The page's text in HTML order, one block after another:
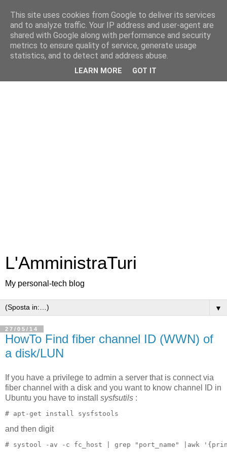
L'AmministraTuri
My personal-tech blog
▼
27/05/14
HowTo Find fiber channel ID (WWN) of
a disk/LUN
If you have a privilege to admin a server that is connect via
fiber channel with a disk and you want to know channel ID in
Ubuntu you have to install sysfsutils :
and then digit
This site uses cookies from Google to deliver its services
and to analyze traffic. Your IP address and user-agent are
shared with Google along with performance and security
metrics to ensure quality of service, generate usage
statistics, and to detect and address abuse.
LEARN MORE GOT IT